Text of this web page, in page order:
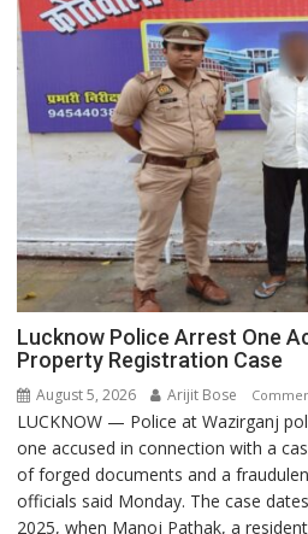
Lucknow Police Arrest One
Property Registration Case
August 5, 2026 Arijit Bose
LUCKNOW — Police at Wazirganj
one accused in connection with a
of forged documents and a
officials said Monday. The case
2025, when Manoj Pathak, a